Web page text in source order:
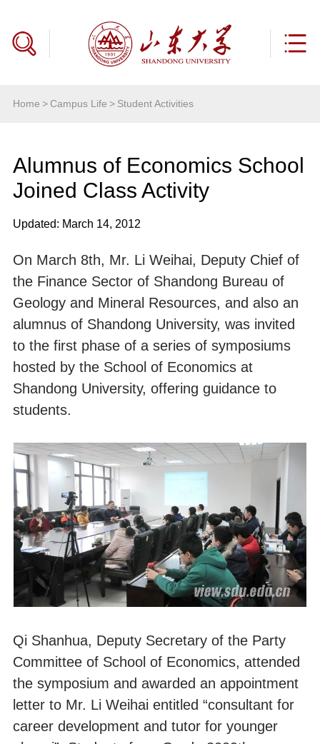
Home >Campus Life > Student Activities
Alumnus of Economics School
Joined Class Activity
Updated: March 14, 2012
On March 8th, Mr. Li Weihai, Deputy Chief of
the Finance Sector of Shandong Bureau of
Geology and Mineral Resources, and also an
alumnus of Shandong University, was invited
to the first phase of a series of symposiums
hosted by the School of Economics at
Shandong University, offering guidance to
students.
Qi Shanhua, Deputy Secretary of the Party
Committee of School of Economics, attended
the symposium and awarded an appointment
letter to Mr. Li Weihai entitled “consultant for
career development and tutor for younger